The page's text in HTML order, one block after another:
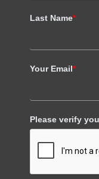
Last Name*
Your Email*
Please verify